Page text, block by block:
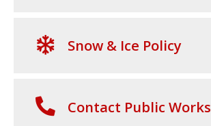
Snow & Ice Policy
Contact Public Works